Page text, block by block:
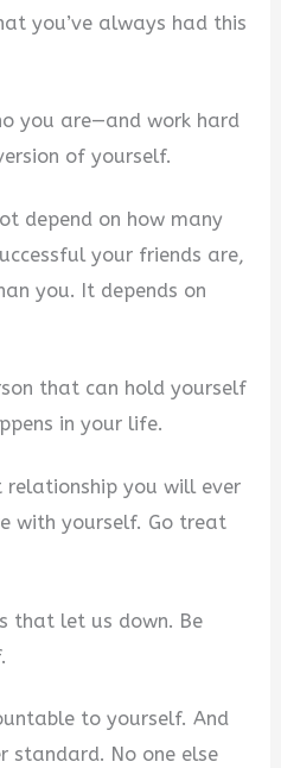
you’ve always had this
you are—and work hard
of yourself.
depend on how many
your friends are,
you. It depends on
that can hold yourself
in your life.
you will ever
with yourself. Go treat
that let us down. Be
to yourself. And
standard. No one else